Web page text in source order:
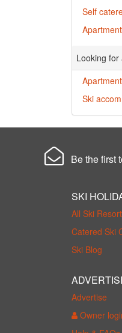
Self
Looking
Ski
Be the first
SKI
All Ski
Catered Ski
Ski Blog
Advertise
Owner